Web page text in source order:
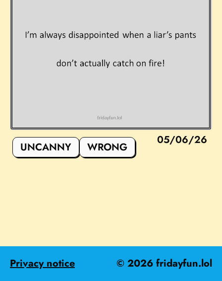
05/06/26
UNCANNY WRONG
Privacy notice © 2026 fridayfun.lol